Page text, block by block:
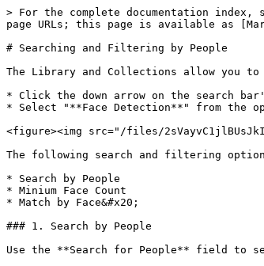
> For the complete documentation
page URLs; this page is available as
# Searching and Filtering by People
The Library and Collections allow you
* Click the down arrow on the search
* Select "**Face Detection**" from the
<figure><img src="/files/
The following search and filtering
* Search by People
* Minium Face Count
* Match by Face&#x20;
### 1. Search by People
Use the **Search for People** field to